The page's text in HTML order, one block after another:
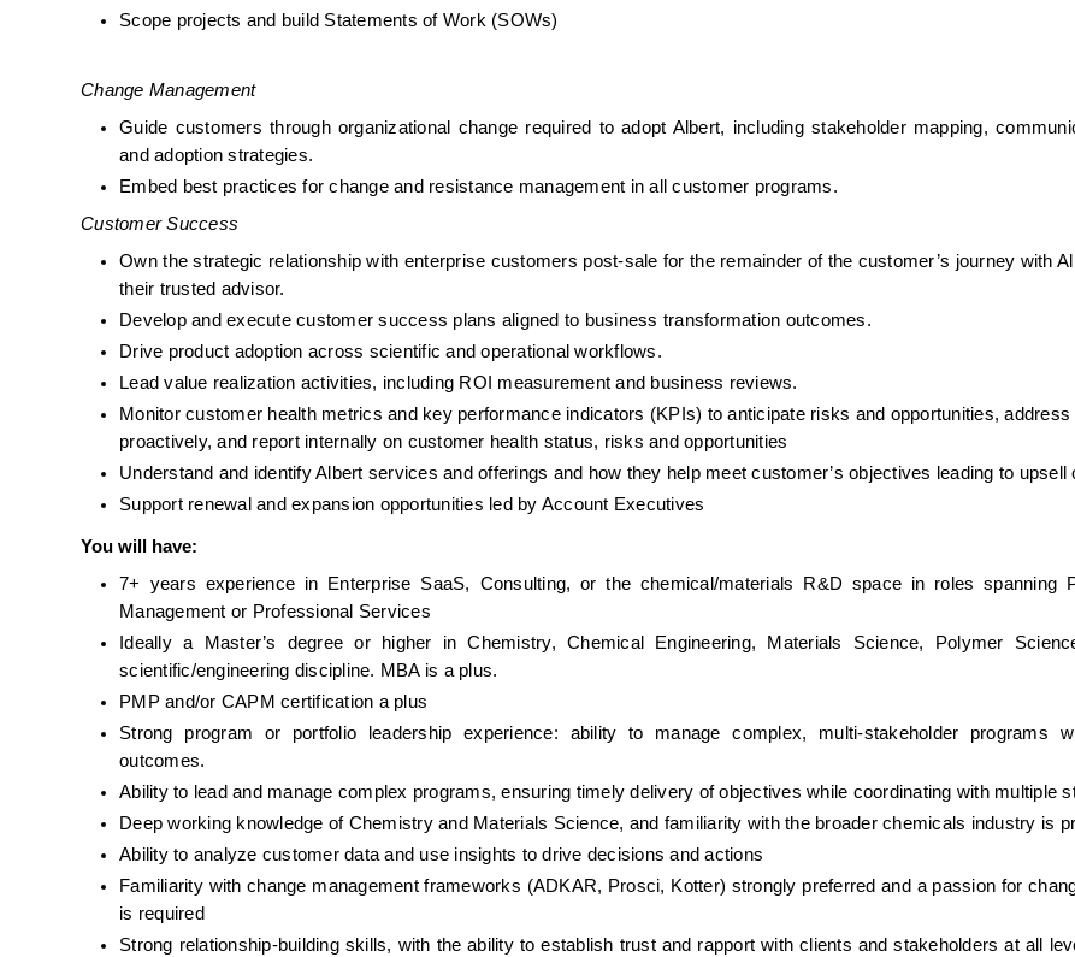
Scope projects and build Statements of Work (SOWs)
Change Management
Guide customers through organizational change required to adopt Albert, including stakeholder mapping,
and adoption strategies.
Embed best practices for change and resistance management in all customer programs.
Customer Success
Own the strategic relationship with enterprise customers post-sale for the remainder of the customer’s journey with
their trusted advisor.
Develop and execute customer success plans aligned to business transformation outcomes.
Drive product adoption across scientific and operational workflows.
Lead value realization activities, including ROI measurement and business reviews.
Monitor customer health metrics and key performance indicators (KPIs) to anticipate risks and opportunities, address
proactively, and report internally on customer health status, risks and opportunities
Understand and identify Albert services and offerings and how they help meet customer’s objectives leading to upsell
Support renewal and expansion opportunities led by Account Executives
You will have:
7+ years experience in Enterprise SaaS, Consulting, or the chemical/materials R&D space in roles spanning
Management or Professional Services
Ideally a Master’s degree or higher in Chemistry, Chemical Engineering, Materials Science, Polymer
scientific/engineering discipline. MBA is a plus.
PMP and/or CAPM certification a plus
Strong program or portfolio leadership experience: ability to manage complex, multi-stakeholder programs
outcomes.
Ability to lead and manage complex programs, ensuring timely delivery of objectives while coordinating with multiple
Deep working knowledge of Chemistry and Materials Science, and familiarity with the broader chemicals industry is
Ability to analyze customer data and use insights to drive decisions and actions
Familiarity with change management frameworks (ADKAR, Prosci, Kotter) strongly preferred and a passion for
is required
Strong relationship-building skills, with the ability to establish trust and rapport with clients and stakeholders at all